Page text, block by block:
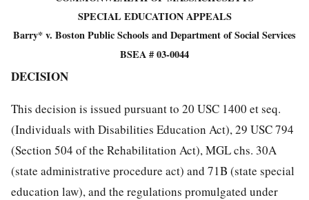
SPECIAL EDUCATION APPEALS
Barry* v. Boston Public Schools and Department of Social Services
BSEA # 03-0044
DECISION
This decision is issued pursuant to 20 USC 1400 et seq.
(Individuals with Disabilities Education Act), 29 USC 794
(Section 504 of the Rehabilitation Act), MGL chs. 30A
(state administrative procedure act) and 71B (state special
education law), and the regulations promulgated under